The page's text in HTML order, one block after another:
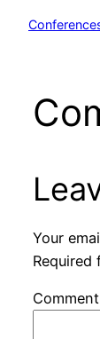
Your
Required
Comment